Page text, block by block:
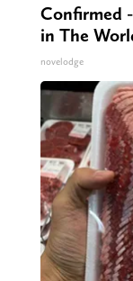
Confirmed
in The
novelodge